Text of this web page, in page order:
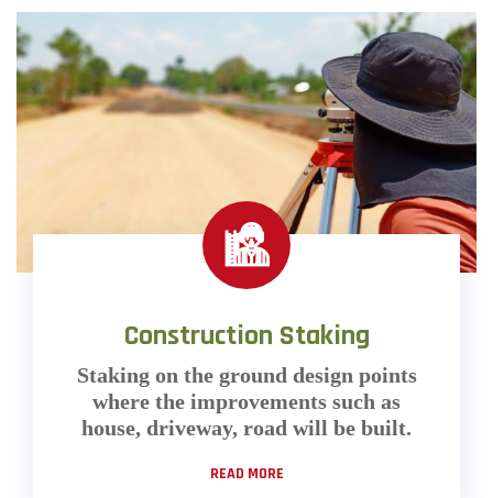
Construction Staking
Staking on the ground design points
where the improvements such as
house, driveway, road will be built.
READ MORE